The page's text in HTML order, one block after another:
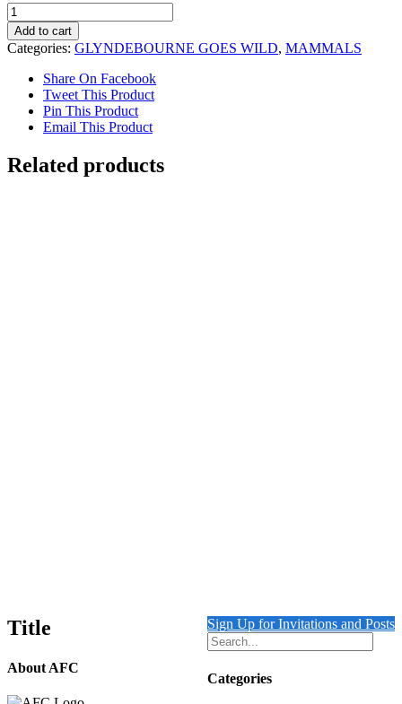
The
Urn
with
Zebras
Glyndebourne
quantity
Add to cart
Categories: GLYNDEBOURNE GOES WILD, MAMMALS
Share On Facebook
Tweet This Product
Pin This Product
Email This Product
Related products
Sign Up for Invitations and Posts
Categories
Title
About AFC